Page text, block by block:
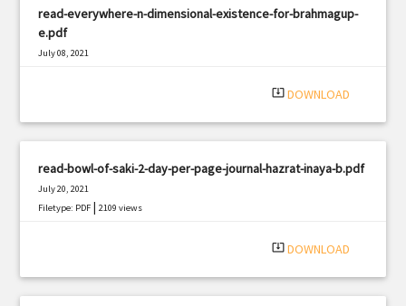
read-everywhere-n-dimensional-existence-for-brahmagup-
e.pdf
July 08, 2021
system_update_alt DOWNLOAD
read-bowl-of-saki-2-day-per-page-journal-hazrat-inaya-b.pdf
July 20, 2021
Filetype: PDF |2109 views
system_update_alt DOWNLOAD